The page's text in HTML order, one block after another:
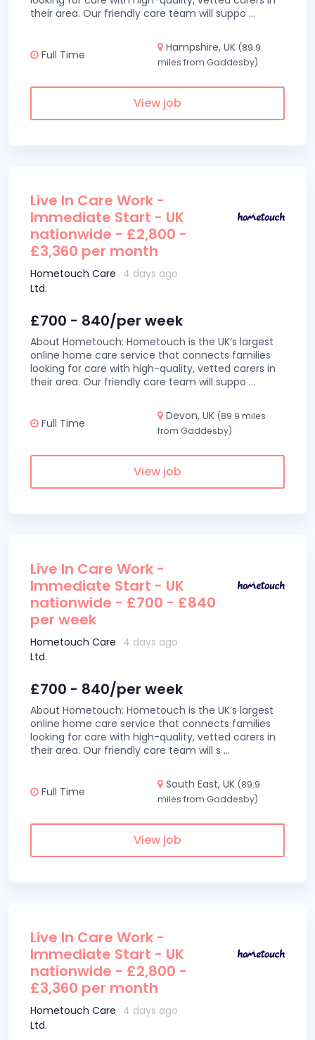
their area. Our friendly care team will suppo ...
Full Time
Hampshire, UK (89.9
miles from Gaddesby)
View job
Live In Care Work -
Immediate Start - UK
nationwide - £2,800 -
£3,360 per month
Hometouch Care
Ltd.
4 days ago
£700 - 840/per week
About Hometouch: Hometouch is the UK’s largest
online home care service that connects families
looking for care with high-quality, vetted carers in
their area. Our friendly care team will suppo ...
Full Time
Devon, UK (89.9 miles
from Gaddesby)
View job
Live In Care Work -
Immediate Start - UK
nationwide - £700 - £840
per week
Hometouch Care
Ltd.
4 days ago
£700 - 840/per week
About Hometouch: Hometouch is the UK’s largest
online home care service that connects families
looking for care with high-quality, vetted carers in
their area. Our friendly care team will s ...
Full Time
South East, UK (89.9
miles from Gaddesby)
View job
Live In Care Work -
Immediate Start - UK
nationwide - £2,800 -
£3,360 per month
Hometouch Care
Ltd.
4 days ago